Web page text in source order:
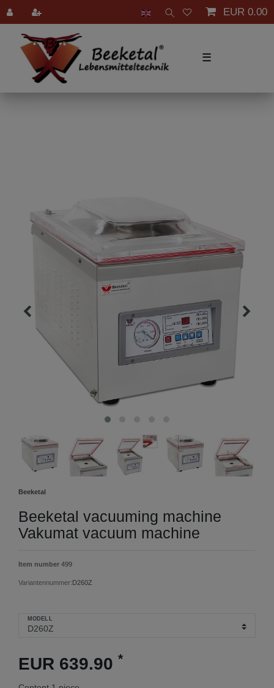
EUR 0.00
☰
Beeketal
Beeketal vacuuming machine
Vakumat vacuum machine
Item number 499
Variantennummer:D260Z
MODELL
EUR 639.90 *